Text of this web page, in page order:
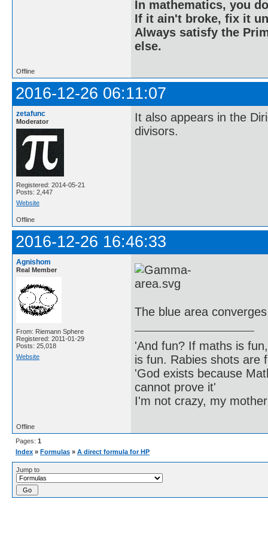
In mathematics, you
If it ain't broke, fix it
Always satisfy the
else.
Offline
2016-12-26 06:11:07
zetafunc
Moderator
Registered: 2014-05-21
Posts: 2,447
Website
It also appears in the
divisors.
Offline
2016-12-26 16:46:33
Agnishom
Real Member
From: Riemann Sphere
Registered: 2011-01-29
Posts: 25,018
Website
The blue area
'And fun? If maths is
is fun. Rabies shots are
'God exists because
cannot prove it'
I'm not crazy, my
Offline
Pages: 1
Index » Formulas » A direct formula for HP
Jump to